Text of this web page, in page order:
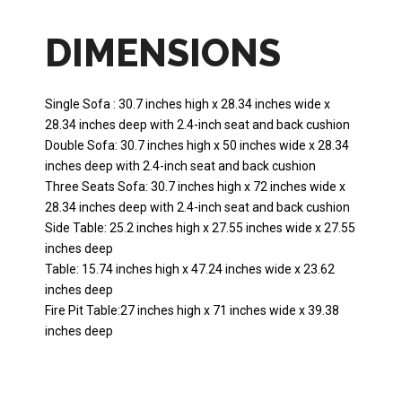
DIMENSIONS
Single Sofa : 30.7 inches high x 28.34 inches wide x
28.34 inches deep with 2.4-inch seat and back cushion
Double Sofa: 30.7 inches high x 50 inches wide x 28.34
inches deep with 2.4-inch seat and back cushion
Three Seats Sofa: 30.7 inches high x 72 inches wide x
28.34 inches deep with 2.4-inch seat and back cushion
Side Table: 25.2 inches high x 27.55 inches wide x 27.55
inches deep
Table: 15.74 inches high x 47.24 inches wide x 23.62
inches deep
Fire Pit Table:27 inches high x 71 inches wide x 39.38
inches deep